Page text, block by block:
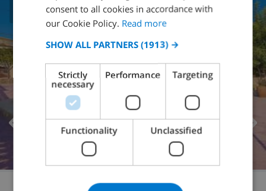
CATALAN
ITALIAN
DANISH
NORWEGIAN
consent to all cookies in accordance with
our Cookie Policy. Read more
SHOW ALL PARTNERS (1913) →
Strictly
necessary
Performance Targeting
Functionality Unclassified